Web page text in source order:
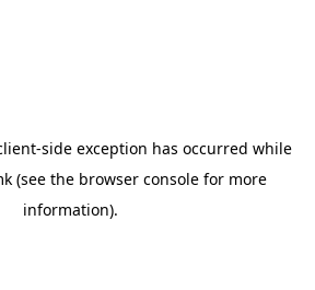
-side exception has occurred while
(see the browser consolefor more
information).